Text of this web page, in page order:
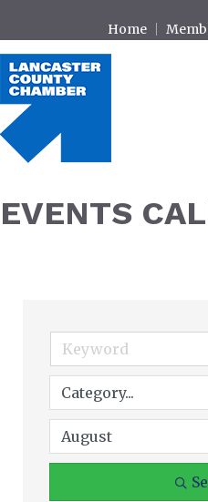
Home
EVENTS